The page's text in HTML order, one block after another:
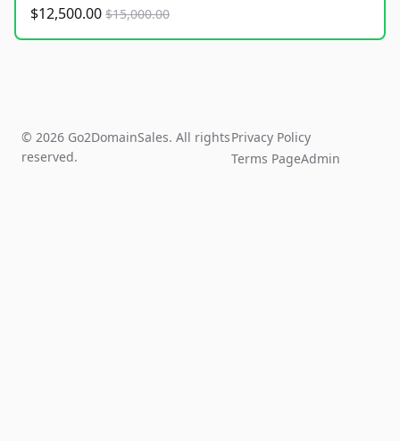
$12,500.00 $15,000.00
© 2026 Go2DomainSales. All rights
reserved.
Privacy Policy
Terms PageAdmin